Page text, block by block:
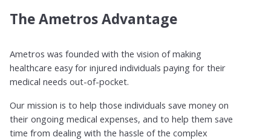
The Ametros Advantage
Ametros was founded with the vision of making
healthcare easy for injured individuals paying for their
medical needs out-of-pocket.
Our mission is to help those individuals save money on
their ongoing medical expenses, and to help them save
time from dealing with the hassle of the complex